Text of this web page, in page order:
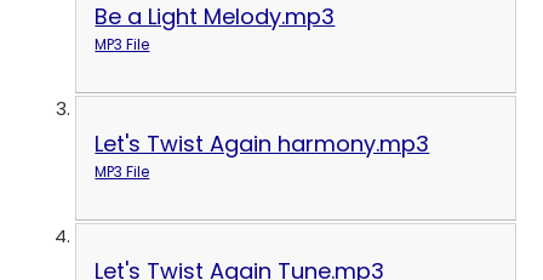
Be a Light Melody.mp3
MP3 File
Let's Twist Again harmony.mp3
MP3 File
Let's Twist Again Tune.mp3